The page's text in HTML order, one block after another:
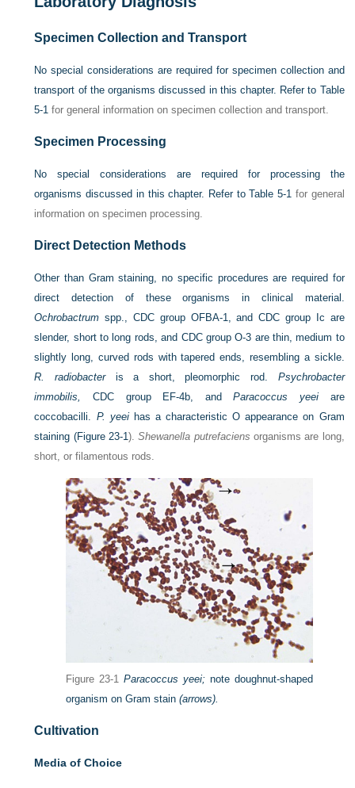
Specimen Collection and Transport
No special considerations are required for specimen collection and
transport of the organisms discussed in this chapter. Refer to Table
5-1 for general information on specimen collection and transport.
Specimen Processing
No special considerations are required for processing the
organisms discussed in this chapter. Refer toTable 5-1 for general
information on specimen processing.
Direct Detection Methods
Other than Gram staining, no specific procedures are required for
direct detection of these organisms in clinical material.
Ochrobactrum spp., CDC group OFBA-1, and CDC group Ic are
slender, short to long rods, and CDC group O-3 are thin, medium to
slightly long, curved rods with tapered ends, resembling a sickle.
R. radiobacteris a short, pleomorphic rod. Psychrobacter
immobilis,
CDC group EF-4b, andParacoccus yeeiare
coccobacilli. P. yeeihas a characteristic O appearance on Gram
staining (Figure 23-1).Shewanella putrefaciens organisms are long,
short, or filamentous rods.
Figure 23-1 Paracoccus yeei; note doughnut-shaped
organism on Gram stain(arrows).
Cultivation
Media of Choice